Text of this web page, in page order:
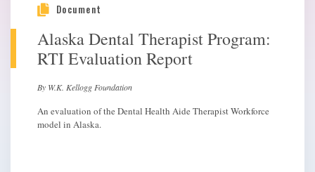
Document
Alaska Dental Therapist Program:
RTI Evaluation Report
By W.K. Kellogg Foundation
An evaluation of the Dental Health Aide Therapist Workforce
model in Alaska.